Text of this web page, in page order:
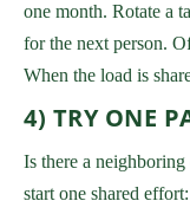
one month. Rotate a
for the next person.
When the load is
4) TRY ONE
Is there a
start one shared